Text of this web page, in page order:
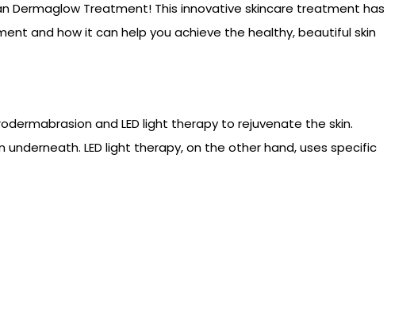
Dermaglow Treatment! This innovative skincare treatment has
and how it can help you achieve the healthy, beautiful skin
and LED light therapy to rejuvenate the skin.
LED light therapy, on the other hand, uses specific